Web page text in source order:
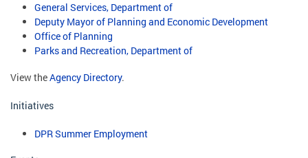
General Services, Department of
Deputy Mayor of Planning and Economic Development
Office of Planning
Parks and Recreation, Department of
View theAgency Directory.
Initiatives
DPR Summer Employment